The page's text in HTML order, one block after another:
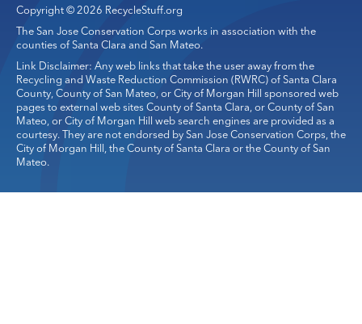
Copyright © 2026 RecycleStuff.org
The San Jose Conservation Corps works in association with the
counties of Santa Clara and San Mateo.
Link Disclaimer: Any web links that take the user away from the
Recycling and Waste Reduction Commission (RWRC) of Santa Clara
County, County of San Mateo, or City of Morgan Hill sponsored web
pages to external web sites County of Santa Clara, or County of San
Mateo, or City of Morgan Hill web search engines are provided as a
courtesy. They are not endorsed by San Jose Conservation Corps, the
City of Morgan Hill, the County of Santa Clara or the County of San
Mateo.